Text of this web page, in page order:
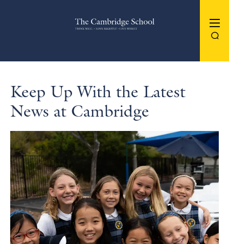
The Cambridge School
Keep Up With the Latest
News at Cambridge